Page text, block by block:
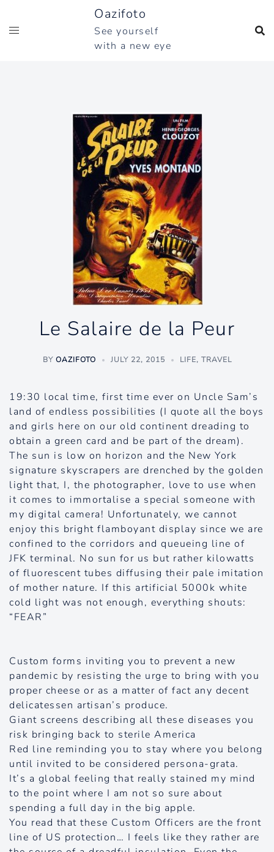
content
Oazifoto
See yourself
with a new eye
Le Salaire de la Peur
BY OAZIFOTO JULY 22, 2015 LIFE, TRAVEL
19:30 local time, first time ever on Uncle Sam’s
land of endless possibilities (I quote all the boys
and girls here on our old continent dreading to
obtain a green card and be part of the dream).
The sun is low on horizon and the New York
signature skyscrapers are drenched by the golden
light that, I, the photographer, love to use when
it comes to immortalise a special someone with
my digital camera! Unfortunately, we cannot
enjoy this bright flamboyant display since we are
confined to the corridors and queueing line of
JFK terminal. No sun for us but rather kilowatts
of fluorescent tubes diffusing their pale imitation
of mother nature. If this artificial 5000k white
cold light was not enough, everything shouts:
“FEAR”
Custom forms inviting you to prevent a new
pandemic by resisting the urge to bring with you
proper cheese or as a matter of fact any decent
delicatessen artisan’s produce.
Giant screens describing all these diseases you
risk bringing back to sterile America
Red line reminding you to stay where you belong
until invited to be considered persona-grata.
It’s a global feeling that really stained my mind
to the point where I am not so sure about
spending a full day in the big apple.
You read that these Custom Officers are the front
line of US protection… I feels like they rather are